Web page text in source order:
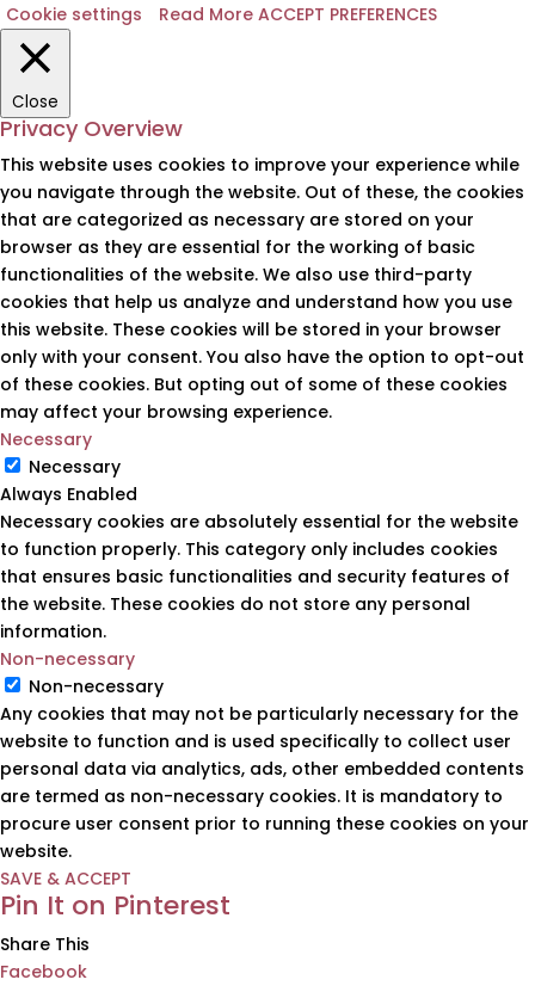
Cookie settings
Read More ACCEPT PREFERENCES
Close
Privacy Overview
This website uses cookies to improve your experience while
you navigate through the website. Out of these, the cookies
that are categorized as necessary are stored on your
browser as they are essential for the working of basic
functionalities of the website. We also use third-party
cookies that help us analyze and understand how you use
this website. These cookies will be stored in your browser
only with your consent. You also have the option to opt-out
of these cookies. But opting out of some of these cookies
may affect your browsing experience.
Necessary
Necessary
Always Enabled
Necessary cookies are absolutely essential for the website
to function properly. This category only includes cookies
that ensures basic functionalities and security features of
the website. These cookies do not store any personal
information.
Non-necessary
Non-necessary
Any cookies that may not be particularly necessary for the
website to function and is used specifically to collect user
personal data via analytics, ads, other embedded contents
are termed as non-necessary cookies. It is mandatory to
procure user consent prior to running these cookies on your
website.
SAVE & ACCEPT
Pin It on Pinterest
Share This
Facebook